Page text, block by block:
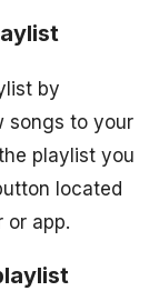
by
songs to your
playlist you
located
or app.